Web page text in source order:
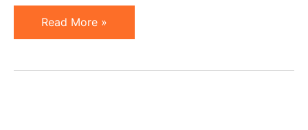
Free
Shipping
Read More »